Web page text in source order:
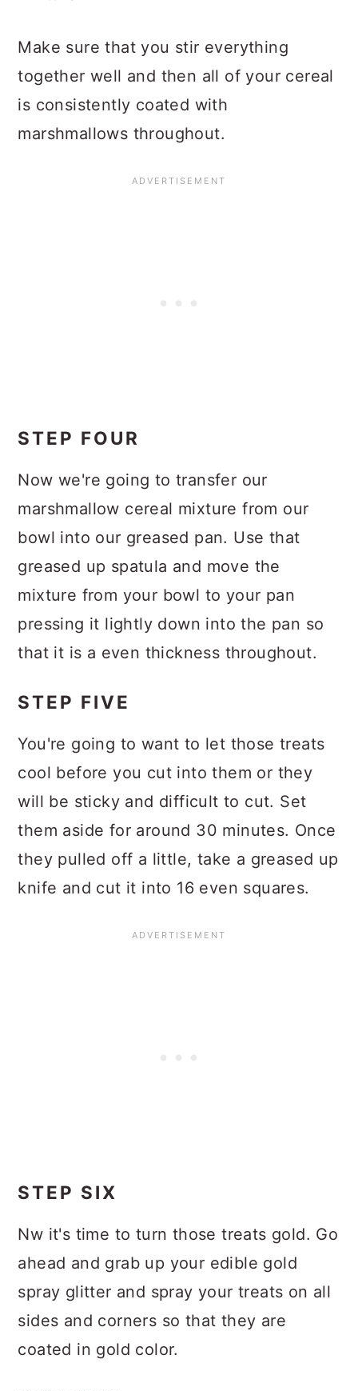
Make sure that you stir everything
together well and then all of your cereal
is consistently coated with
marshmallows throughout.
STEP FOUR
Now we're going to transfer our
marshmallow cereal mixture from our
bowl into our greased pan. Use that
greased up spatula and move the
mixture from your bowl to your pan
pressing it lightly down into the pan so
that it is a even thickness throughout.
STEP FIVE
You're going to want to let those treats
cool before you cut into them or they
will be sticky and difficult to cut. Set
them aside for around 30 minutes. Once
they pulled off a little, take a greased up
knife and cut it into 16 even squares.
STEP SIX
Nw it's time to turn those treats gold. Go
ahead and grab up your edible gold
spray glitter and spray your treats on all
sides and corners so that they are
coated in gold color.